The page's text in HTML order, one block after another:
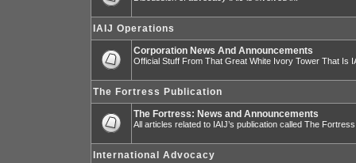
IAIJ Operations
Corporation News And Announcements
Official Stuff From That Great White Ivory Tower That Is
The Fortress Publication
The Fortress: News and Announcements
All articles related to IAIJ’s publication called The
International Advocacy